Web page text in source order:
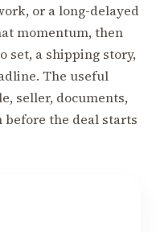
or a long-delayed
momentum, then
set, a shipping story,
The useful
seller, documents,
the deal starts